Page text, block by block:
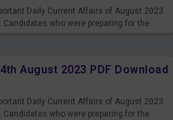
Daily Current Affairs of August 2023.
who were preparing for the
August 2023 PDF Download
Daily Current Affairs of August 2023.
who were preparing for the